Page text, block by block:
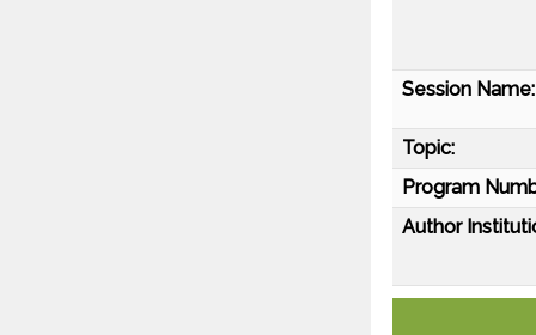
Session Name:
Topic:
Program
Author